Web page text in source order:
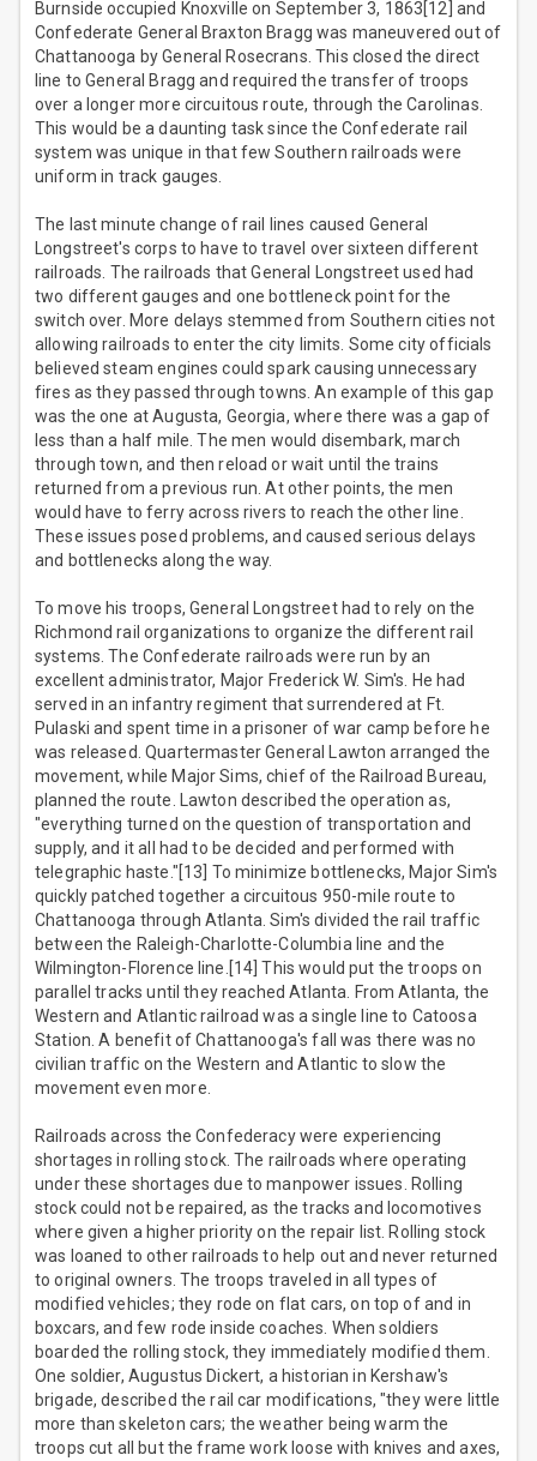
Burnside occupied Knoxville on September 3, 1863[12] and
Confederate General Braxton Bragg was maneuvered out of
Chattanooga by General Rosecrans. This closed the direct
line to General Bragg and required the transfer of troops
over a longer more circuitous route, through the Carolinas.
This would be a daunting task since the Confederate rail
system was unique in that few Southern railroads were
uniform in track gauges.
The last minute change of rail lines caused General
Longstreet's corps to have to travel over sixteen different
railroads. The railroads that General Longstreet used had
two different gauges and one bottleneck point for the
switch over. More delays stemmed from Southern cities not
allowing railroads to enter the city limits. Some city officials
believed steam engines could spark causing unnecessary
fires as they passed through towns. An example of this gap
was the one at Augusta, Georgia, where there was a gap of
less than a half mile. The men would disembark, march
through town, and then reload or wait until the trains
returned from a previous run. At other points, the men
would have to ferry across rivers to reach the other line.
These issues posed problems, and caused serious delays
and bottlenecks along the way.
To move his troops, General Longstreet had to rely on the
Richmond rail organizations to organize the different rail
systems. The Confederate railroads were run by an
excellent administrator, Major Frederick W. Sim's. He had
served in an infantry regiment that surrendered at Ft.
Pulaski and spent time in a prisoner of war camp before he
was released. Quartermaster General Lawton arranged the
movement, while Major Sims, chief of the Railroad Bureau,
planned the route. Lawton described the operation as,
"everything turned on the question of transportation and
supply, and it all had to be decided and performed with
telegraphic haste."[13] To minimize bottlenecks, Major Sim's
quickly patched together a circuitous 950-mile route to
Chattanooga through Atlanta. Sim's divided the rail traffic
between the Raleigh-Charlotte-Columbia line and the
Wilmington-Florence line.[14] This would put the troops on
parallel tracks until they reached Atlanta. From Atlanta, the
Western and Atlantic railroad was a single line to Catoosa
Station. A benefit of Chattanooga's fall was there was no
civilian traffic on the Western and Atlantic to slow the
movement even more.
Railroads across the Confederacy were experiencing
shortages in rolling stock. The railroads where operating
under these shortages due to manpower issues. Rolling
stock could not be repaired, as the tracks and locomotives
where given a higher priority on the repair list. Rolling stock
was loaned to other railroads to help out and never returned
to original owners. The troops traveled in all types of
modified vehicles; they rode on flat cars, on top of and in
boxcars, and few rode inside coaches. When soldiers
boarded the rolling stock, they immediately modified them.
One soldier, Augustus Dickert, a historian in Kershaw's
brigade, described the rail car modifications, "they were little
more than skeleton cars; the weather being warm the
troops cut all but the frame work loose with knives and axes,